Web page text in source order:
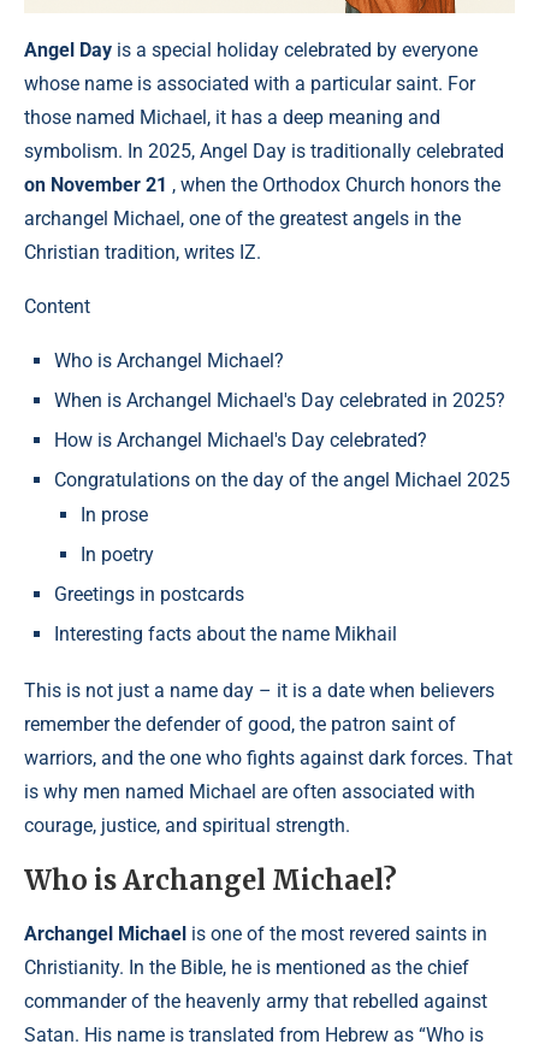
Angel Day is a special holiday celebrated by everyone
whose name is associated with a particular saint. For
those named Michael, it has a deep meaning and
symbolism. In 2025, Angel Day is traditionally celebrated
on November 21 , when the Orthodox Church honors the
archangel Michael, one of the greatest angels in the
Christian tradition, writes IZ.
Content
Who is Archangel Michael?
When is Archangel Michael's Day celebrated in 2025?
How is Archangel Michael's Day celebrated?
Congratulations on the day of the angel Michael 2025
In prose
In poetry
Greetings in postcards
Interesting facts about the name Mikhail
This is not just a name day – it is a date when believers
remember the defender of good, the patron saint of
warriors, and the one who fights against dark forces. That
is why men named Michael are often associated with
courage, justice, and spiritual strength.
Who is Archangel Michael?
Archangel Michael is one of the most revered saints in
Christianity. In the Bible, he is mentioned as the chief
commander of the heavenly army that rebelled against
Satan. His name is translated from Hebrew as “Who is